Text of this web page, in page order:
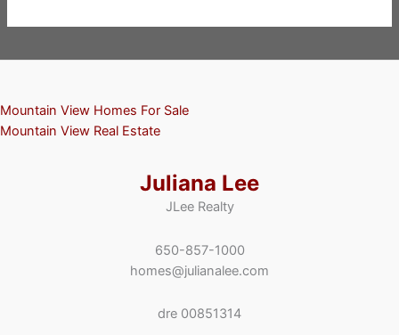
Mountain View Homes For Sale
Mountain View Real Estate
Juliana Lee
JLee Realty
650-857-1000
homes@julianalee.com
dre 00851314